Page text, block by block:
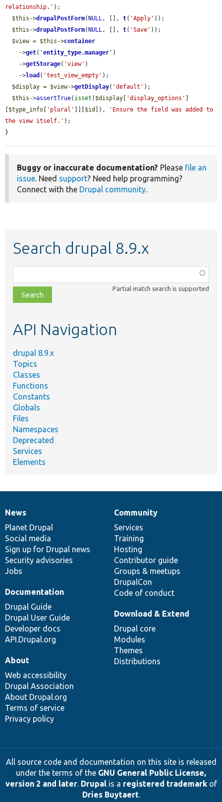
relationship.' );
$this ->drupalPostForm( NULL, [], t( 'Apply' ));
$this ->drupalPostForm( NULL, [], t( 'Save' ));
$view = $this ->container
    ->
get( 'entity_type.manager ' )
    ->
getStorage( 'view' )
    ->
load ( 'test_view_empty' );
$display = $view->getDisplay( 'default' );
$this ->assertTrue( isset ( $display 'display_options'
$type_info 'plural' $id ]),
'Ensure the field was added to
the view itself.' );
}
Buggy or inaccurate documentation? Please file an
issue. Need support? Need help programming?
Connect with the Drupal community.
Search drupal 8.9.x
class,
file,
topic,
Partial match search is supported
API Navigation
drupal 8.9.x
Topics
Classes
Functions
Constants
Globals
Files
Namespaces
Deprecated
Services
Elements
News
items
News
Planet Drupal
Social media
Sign up for Drupal news
Security advisories
Jobs
Our
community
Community
Services
Training
Hosting
Contributor guide
Groups & meetups
DrupalCon
Code of conduct
Documentation
Documentation
Drupal Guide
Drupal User Guide
Developer docs
API.Drupal.org
Drupal
code
base
Download & Extend
Drupal core
Modules
Themes
Distributions
Governance
of
community
About
Web accessibility
Drupal Association
About Drupal.org
Terms of service
Privacy policy
All source code and documentation on this site is released
under the terms of the GNU General Public License,
version 2 and later. Drupalis a registered trademarkof
Dries Buytaert